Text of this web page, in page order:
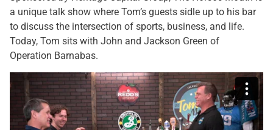
a unique talk show where Tom’s guests sidle up to his bar
to discuss the intersection of sports, business, and life.
Today, Tom sits with John and Jackson Green of
Operation Barnabas.